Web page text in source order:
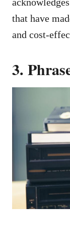
that have
and cost-
3.